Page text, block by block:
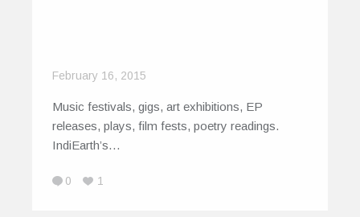
February 16, 2015
Music festivals, gigs, art exhibitions, EP
releases, plays, film fests, poetry readings.
IndiEarth’s…
0 1